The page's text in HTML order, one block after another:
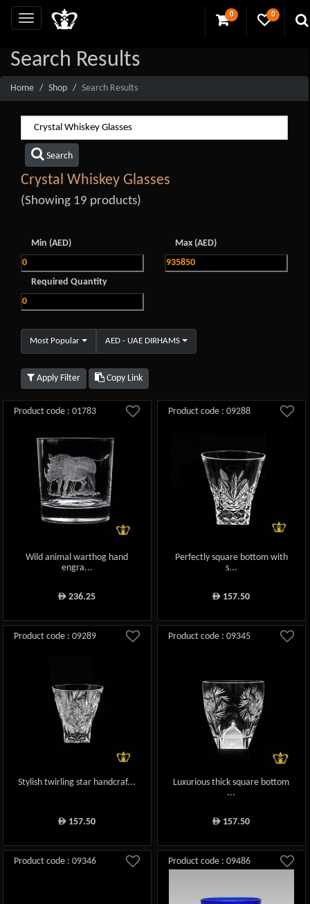
0 0
Search Results
Home Shop Search Results
Search
Crystal Whiskey Glasses
(Showing 19 products)
Min (AED) Max (AED)
Required Quantity
Most Popular AED - UAE DIRHAMS
Apply Filter Copy Link
Product code : 01783
Wild animal warthog hand
engra...
ê 236.25
Product code : 09288
Perfectly square bottom with
s...
ê 157.50
Product code : 09289
Stylish twirling star handcraf...
ê 157.50
Product code : 09345
Luxurious thick square bottom
...
ê 157.50
Product code : 09346 Product code : 09486